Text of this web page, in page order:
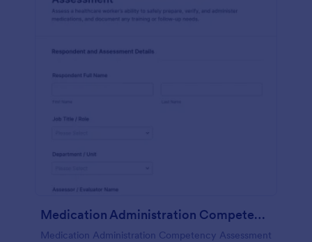
Medication Administration Competency Assessment Form
Medication Administration Competency Assessment